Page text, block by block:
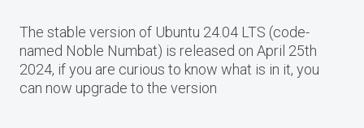
The stable version of Ubuntu 24.04 LTS (code-
named Noble Numbat) is released on April 25th
2024, if you are curious to know what is in it, you
can now upgrade to the version